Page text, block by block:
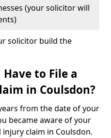
(your solicitor will
solicitor build the
Have to File a
in Coulsdon?
from the date of your
became aware of your
claim in Coulsdon.